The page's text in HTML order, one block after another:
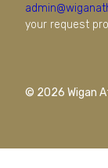
your request
© 2026 Wigan